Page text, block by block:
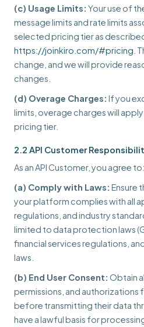
(c) Usage Limits: Your use of
message limits and rate limits
selected pricing tier as
https://joinkiro.com/#pricing .
change, and we will provide
changes.
(d) Overage Charges: If you
limits, overage charges will
pricing tier.
2.2 API Customer
As an API Customer, you agree to:
(a) Comply with Laws: Ensure
your platform complies with all
regulations, and industry
limited to data protection laws
financial services regulations,
laws.
(b) End User Consent: Obtain
permissions, and authorizations
before transmitting their data
have a lawful basis for